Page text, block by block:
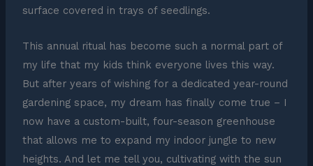
surface covered in trays of seedlings.
This annual ritual has become such a normal part of
my life that my kids think everyone lives this way.
But after years of wishing for a dedicated year-round
gardening space, my dream has finally come true – I
now have a custom-built, four-season greenhouse
that allows me to expand my indoor jungle to new
heights. And let me tell you, cultivating with the sun